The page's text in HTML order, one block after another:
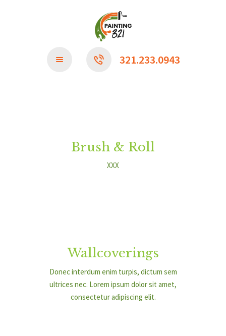
321.233.0943
Brush & Roll
XXX
Wallcoverings
Donec interdum enim turpis, dictum sem
ultrices nec. Lorem ipsum dolor sit amet,
consectetur adipiscing elit.